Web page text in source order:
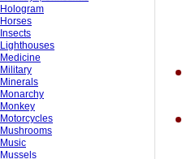
Hologram
Horses
Insects
Lighthouses
Medicine
Military
Minerals
Monarchy
Monkey
Motorcycles
Mushrooms
Music
Mussels